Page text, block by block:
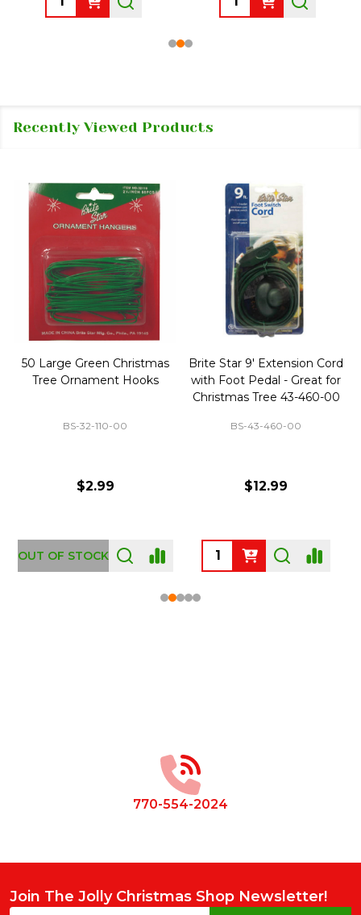
Recently Viewed Products
50 Large Green Christmas
Tree Ornament Hooks
BS-32-110-00
$2.99
OUT OF STOCK
Brite Star 9' Extension Cord
with Foot Pedal - Great for
Christmas Tree 43-460-00
BS-43-460-00
$12.99
770-554-2024
Join The Jolly Christmas Shop Newsletter!